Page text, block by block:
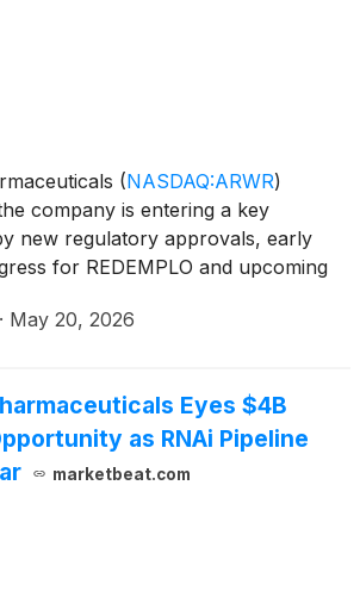
(NASDAQ:ARWR)
company is entering a key
new regulatory approvals, early
for REDEMPLO and upcoming
Capital Markets’ 2026 Global
· May 20, 2026
Eyes $4B
as RNAi Pipeline
marketbeat.com